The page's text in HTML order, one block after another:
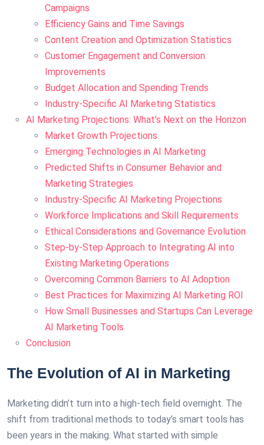
Campaigns
Efficiency Gains and Time Savings
Content Creation and Optimization Statistics
Customer Engagement and Conversion
Improvements
Budget Allocation and Spending Trends
Industry-Specific AI Marketing Statistics
AI Marketing Projections: What’s Next on the Horizon
Market Growth Projections
Emerging Technologies in AI Marketing
Predicted Shifts in Consumer Behavior and
Marketing Strategies
Industry-Specific AI Marketing Projections
Workforce Implications and Skill Requirements
Ethical Considerations and Governance Evolution
Step-by-Step Approach to Integrating AI into
Existing Marketing Operations
Overcoming Common Barriers to AI Adoption
Best Practices for Maximizing AI Marketing ROI
How Small Businesses and Startups Can Leverage
AI Marketing Tools
Conclusion
The Evolution of AI in Marketing
Marketing didn’t turn into a high-tech field overnight. The
shift from traditional methods to today’s smart tools has
been years in the making. What started with simple